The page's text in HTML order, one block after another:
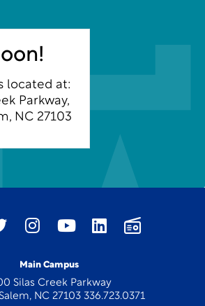
located at:
Parkway,
NC 27103
Main Campus
Silas Creek Parkway
NC 27103 336.723.0371